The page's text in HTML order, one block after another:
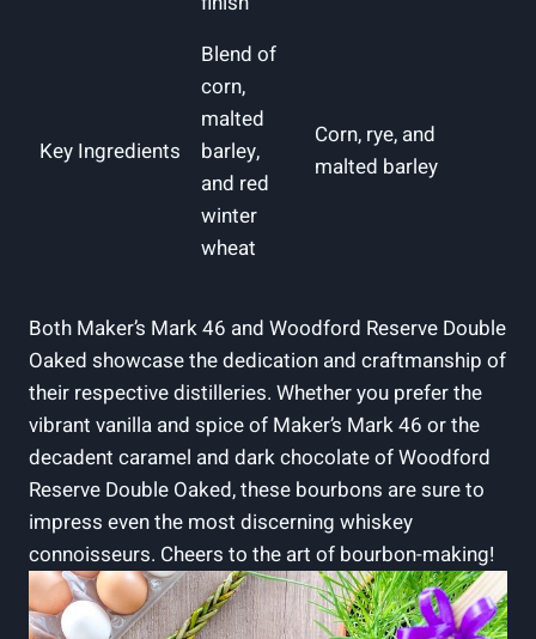
Key Ingredients
Blend of
corn,
malted
barley,
and red
winter
wheat
Corn, rye, and‍
malted barley
Both Maker’s Mark 46 and Woodford Reserve⁢ Double
Oaked showcase ⁢the dedication and‍ craftmanship of
their ⁢respective distilleries. Whether you prefer the
vibrant vanilla and spice of Maker’s Mark 46⁣ or⁣ the
decadent⁤ caramel and​ dark chocolate ‌of Woodford
Reserve Double Oaked, these bourbons are ​sure to
‍impress even the most discerning whiskey ​
connoisseurs. Cheers​ to the art of bourbon-making!